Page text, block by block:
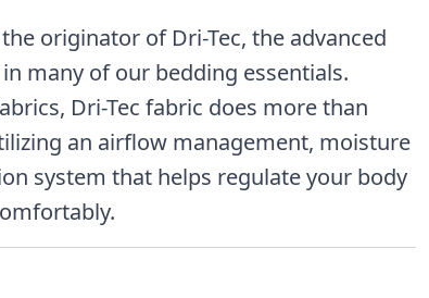
originator of Dri-Tec, the advanced
many of our bedding essentials.
Dri-Tec fabric does more than
an airflow management, moisture
system that helps regulate your body